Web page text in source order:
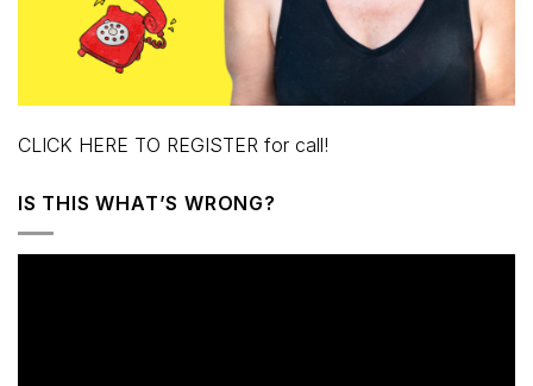
CLICK HERE TO REGISTER for call!
IS THIS WHAT’S WRONG?